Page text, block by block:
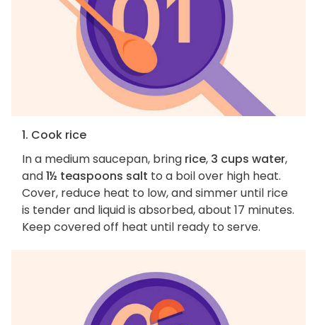
1. Cook rice
In a medium saucepan, bring rice, 3 cups water,
and1½ teaspoons salt to a boil over high heat.
Cover, reduce heat to low, and simmer until rice
is tender and liquid is absorbed, about 17 minutes.
Keep covered off heat until ready to serve.